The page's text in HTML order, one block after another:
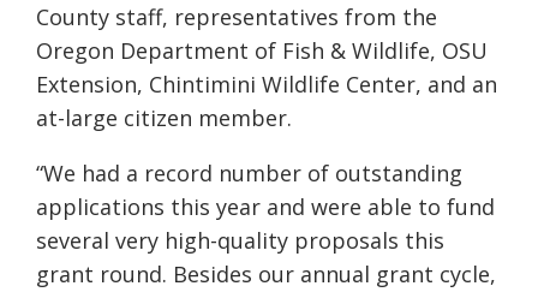
County staff, representatives from the
Oregon Department of Fish & Wildlife, OSU
Extension, Chintimini Wildlife Center, and an
at-large citizen member.
“We had a record number of outstanding
applications this year and were able to fund
several very high-quality proposals this
grant round. Besides our annual grant cycle,